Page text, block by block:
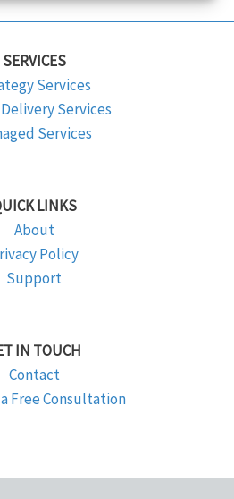
SERVICES
Services
Services
Services
LINKS
About
Policy
Support
IN TOUCH
Contact
Free Consultation